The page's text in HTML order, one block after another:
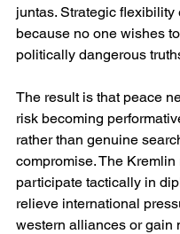
juntas. Strategic flexibility
because no one wishes
politically dangerous
The result is that peace
risk becoming
rather than genuine
compromise. The Kremlin
participate tactically in
relieve international
western alliances or gain